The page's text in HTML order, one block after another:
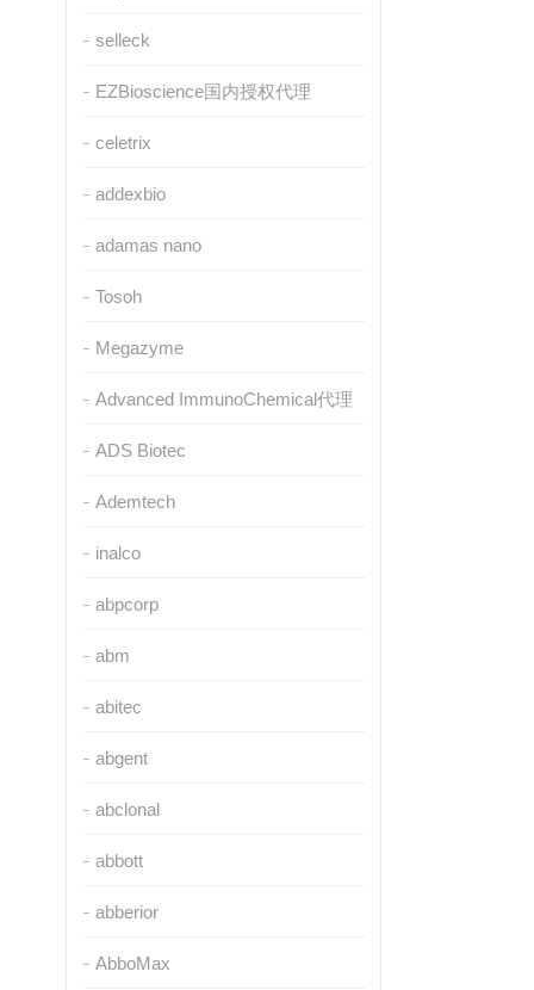
selleck
EZBioscience国内授权代理
celetrix
addexbio
adamas nano
Tosoh
Megazyme
Advanced ImmunoChemical代理
ADS Biotec
Ademtech
inalco
abpcorp
abm
abitec
abgent
abclonal
abbott
abberior
AbboMax